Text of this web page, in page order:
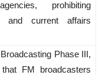
prohibiting
and current affairs
Phase III,
FM broadcasters